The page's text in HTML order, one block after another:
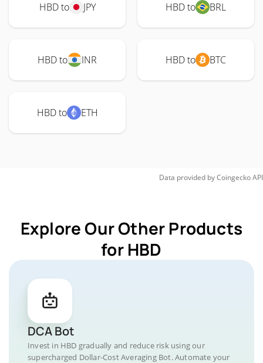
HBD to JPY HBD to BRL
HBD to INR HBD to BTC
HBD to ETH
Data provided byCoingeckoAPI
Explore Our Other Products
for HBD
DCA Bot
Invest in HBD gradually and reduce risk using our
supercharged Dollar-Cost Averaging Bot. Automate your